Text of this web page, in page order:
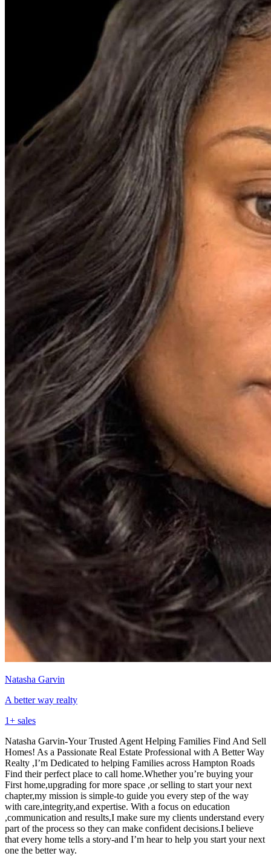
Natasha Garvin
A better way realty
1+ sales
Natasha Garvin-Your Trusted Agent Helping Families Find And Sell
Homes! As a Passionate Real Estate Professional with A Better Way
Realty ,I’m Dedicated to helping Families across Hampton Roads
Find their perfect place to call home.Whether you’re buying your
First home,upgrading for more space ,or selling to start your next
chapter,my mission is simple-to guide you every step of the way
with care,integrity,and expertise. With a focus on education
,communication and results,I make sure my clients understand every
part of the process so they can make confident decisions.I believe
that every home tells a story-and I’m hear to help you start your next
one the better way.